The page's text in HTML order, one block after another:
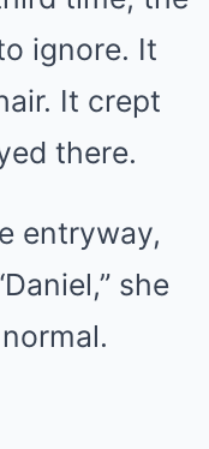
ignore. It
It crept
there.
entryway,
she